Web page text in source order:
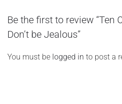
Be the first to review “Ten
Don’t be Jealous”
You must be logged in to post a